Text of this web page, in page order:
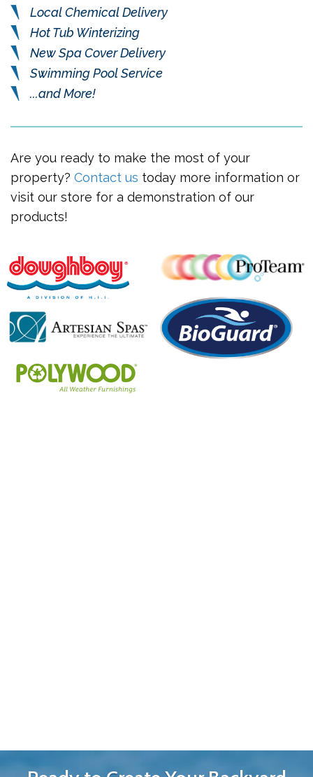
Local Chemical Delivery
Hot Tub Winterizing
New Spa Cover Delivery
Swimming Pool Service
...and More!
Are you ready to make the most of your
property? Contact us today more information or
visit our store for a demonstration of our
products!